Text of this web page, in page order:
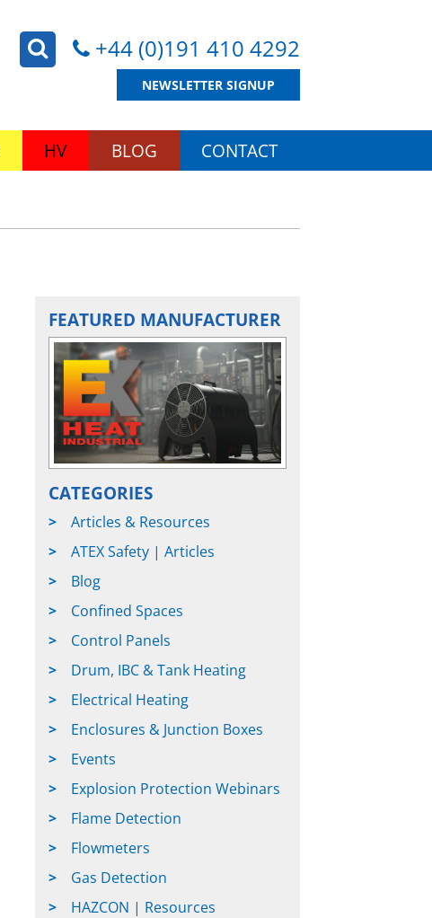
+44 (0)191 410 4292
NEWSLETTER SIGNUP
HV BLOG CONTACT
FEATURED MANUFACTURER
CATEGORIES
Articles & Resources
ATEX Safety | Articles
Blog
Confined Spaces
Control Panels
Drum, IBC & Tank Heating
Electrical Heating
Enclosures & Junction Boxes
Events
Explosion Protection Webinars
Flame Detection
Flowmeters
Gas Detection
HAZCON | Resources